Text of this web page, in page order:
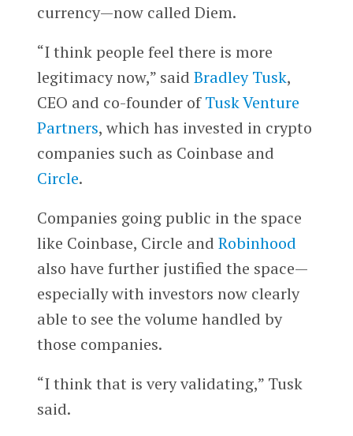
currency—now called Diem.
“I think people feel there is more
legitimacy now,” said Bradley Tusk,
CEO and co-founder ofTusk Venture
Partners, which has invested in crypto
companies such as Coinbase and
Circle.
Companies going public in the space
like Coinbase, Circle and Robinhood
also have further justified the space—
especially with investors now clearly
able to see the volume handled by
those companies.
“I think that is very validating,” Tusk
said.